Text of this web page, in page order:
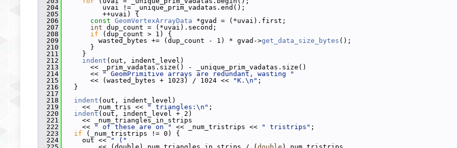
  204
uvai != _unique_prim_vadatas.end();
  205
++uvai) {
  206
const GeomVertexArrayData *gvad = (*uvai).first;
  207
int dup_count = (*uvai).second;
  208
if (dup_count > 1) {
  209
wasted_bytes += (dup_count - 1) * gvad->get_data_size_bytes ();
  210
}
  211
}
  212
indent (out, indent_level)
  213
<< _prim_vadatas.size() - _unique_prim_vadatas.size()
  214
<<
" GeomPrimitive arrays are redundant, wasting "
  215
<< (wasted_bytes + 1023) / 1024 << "K.\n" ;
  216
}
  217
  218
indent (out, indent_level)
  219
<< _num_tris << " triangles:\n" ;
  220
indent (out, indent_level + 2)
  221
<< _num_triangles_in_strips
  222
<< " of these are on " << _num_tristrips << " tristrips" ;
  223
if (_num_tristrips != 0) {
  224
out <<
" ("